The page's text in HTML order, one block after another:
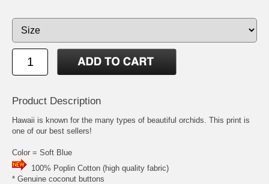
Product Description
Hawaii is known for the many types of beautiful orchids. This print is
one of our best sellers!
Color = Soft Blue
100% Poplin Cotton (high quality fabric)
* Genuine coconut buttons